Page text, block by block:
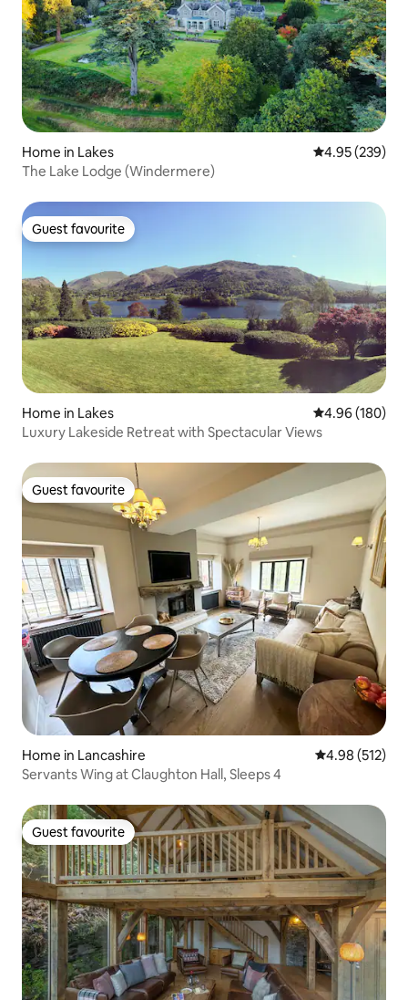
Home in Lakes 4.95 out of 5
4.95 (239)
The Lake Lodge (Windermere)
Guest favourite
Guest favourite
Home in Lakes 4.96 out of 5
4.96 (180)
Luxury Lakeside Retreat with Spectacular Views
Guest favourite
Guest favourite
Home in Lancashire 4.98 out of 5
4.98 (512)
Servants Wing at Claughton Hall, Sleeps 4
Guest favourite
Guest favourite